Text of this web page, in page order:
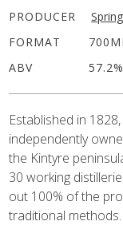
PRODUCER
FORMAT
ABV
57.2%
Established in
independently
the Kintyre
30 working
out 100% of the
traditional methods.